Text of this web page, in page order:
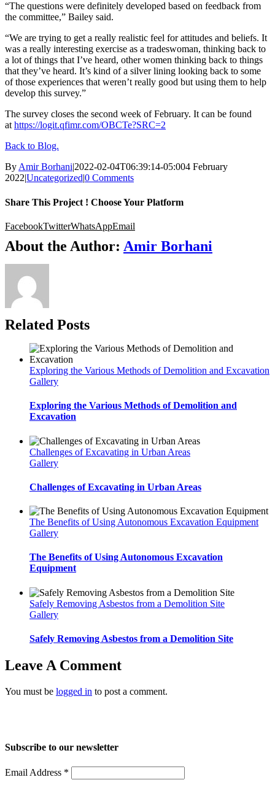
“The questions were definitely developed based on feedback from
the committee,” Bailey said.
“We are trying to get a really realistic feel for attitudes and beliefs. It
was a really interesting exercise as a tradeswoman, thinking back to
a lot of things that I’ve heard, other women thinking back to things
that they’ve heard. It’s kind of a silver lining looking back to some
of those experiences that weren’t really good but using them to help
develop this survey.”
The survey closes the second week of February. It can be found
athttps://logit.qfimr.com/OBCTe?SRC=2
Back to Blog.
ByAmir Borhani|2022-02-04T06:39:14-05:004 February
2022|Uncategorized|0 Comments
Share This Project ! Choose Your Platform
FacebookTwitterWhatsAppEmail
About the Author: Amir Borhani
Related Posts
Exploring the Various Methods of Demolition and Excavation
Gallery
Exploring the Various Methods of Demolition and
Excavation
Challenges of Excavating in Urban Areas
Gallery
Challenges of Excavating in Urban Areas
The Benefits of Using Autonomous Excavation Equipment
Gallery
The Benefits of Using Autonomous Excavation
Equipment
Safely Removing Asbestos from a Demolition Site
Gallery
Safely Removing Asbestos from a Demolition Site
Leave A Comment
You must be logged in to post a comment.
Subscribe to our newsletter
Email Address *